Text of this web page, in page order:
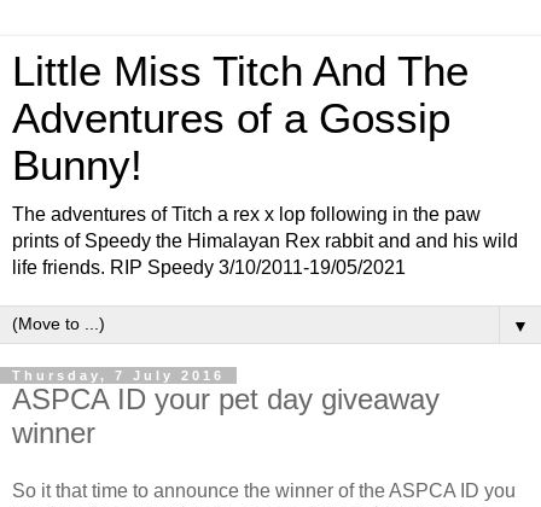
Little Miss Titch And The
Adventures of a Gossip
Bunny!
The adventures of Titch a rex x lop following in the paw
prints of Speedy the Himalayan Rex rabbit and and his wild
life friends. RIP Speedy 3/10/2011-19/05/2021
▼
Thursday, 7 July 2016
ASPCA ID your pet day giveaway
winner
So it that time to announce the winner of the ASPCA ID you